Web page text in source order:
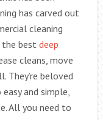
has carved out
cleaning
best deep
cleans, move
They’re beloved
and simple,
All you need to